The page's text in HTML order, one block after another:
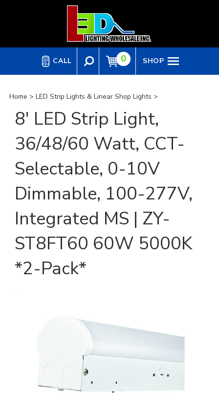
CALL 0 SHOP
Home > LED Strip Lights & Linear Shop Lights >
8' LED Strip Light,
36/48/60 Watt, CCT-
Selectable, 0-10V
Dimmable, 100-277V,
Integrated MS | ZY-
ST8FT60 60W 5000K
*2-Pack*